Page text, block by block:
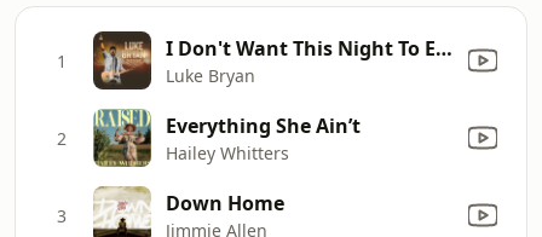
1 I Don't Want This Night To End
Luke Bryan
2 Everything She Ain’t
Hailey Whitters
3 Down Home
Jimmie Allen